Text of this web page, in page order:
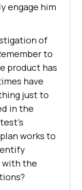
engage him
of
to
product has
have
just to
in the
works to
with the